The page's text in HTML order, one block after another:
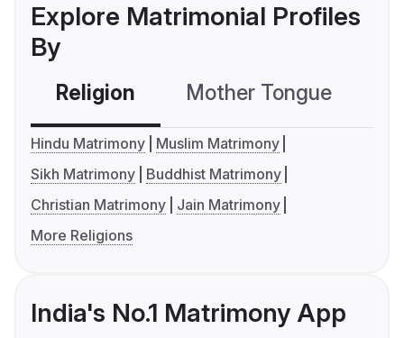
Explore Matrimonial Profiles
By
Religion Mother Tongue
Hindu Matrimony
Muslim Matrimony
Sikh Matrimony
Buddhist Matrimony
Christian Matrimony
Jain Matrimony
More Religions
India's No.1 Matrimony App